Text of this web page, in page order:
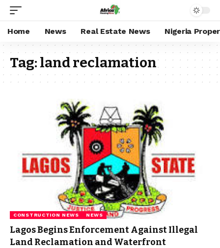
Home News Real Estate News Nigeria
Tag:land reclamation
CONSTRUCTION NEWS NEWS
Lagos Begins Enforcement Against Illegal
Land Reclamation and Waterfront